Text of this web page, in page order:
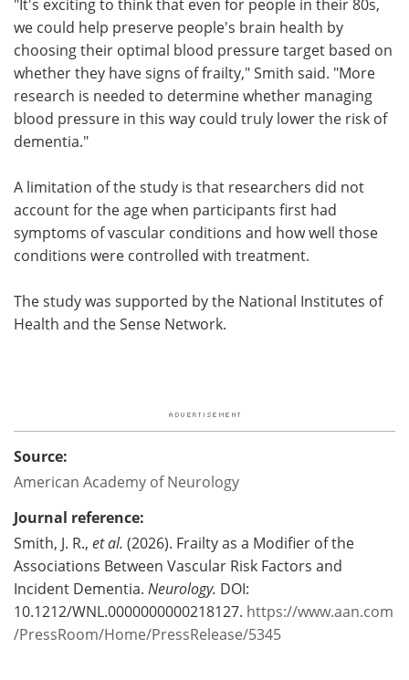
"It's exciting to think that even for people in their 80s,
we could help preserve people's brain health by
choosing their optimal blood pressure target based on
whether they have signs of frailty," Smith said. "More
research is needed to determine whether managing
blood pressure in this way could truly lower the risk of
dementia."
A limitation of the study is that researchers did not
account for the age when participants first had
symptoms of vascular conditions and how well those
conditions were controlled with treatment.
The study was supported by the National Institutes of
Health and the Sense Network.
Source:
American Academy of Neurology
Journal reference:
Smith, J. R., et al. (2026). Frailty as a Modifier of the
Associations Between Vascular Risk Factors and
Incident Dementia. Neurology. DOI:
10.1212/WNL.0000000000218127. https://www.aan.com
/PressRoom/Home/PressRelease/5345